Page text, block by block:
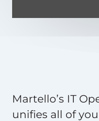
Martello’s IT
unifies all of